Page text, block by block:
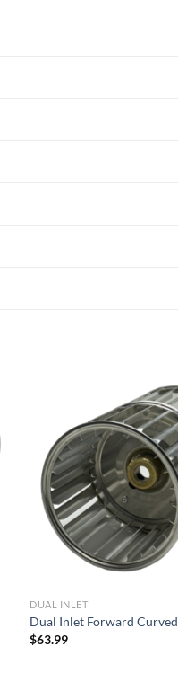
DUAL INLET
Dual Inlet Forward Curved
$63.99